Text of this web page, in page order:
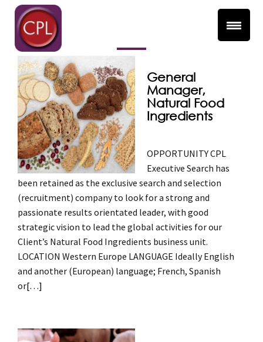
General
Manager,
Natural Food
Ingredients
OPPORTUNITY CPL
Executive Search has
been retained as the exclusive search and selection
(recruitment) company to look for a strong and
passionate results orientated leader, with good
strategic vision to lead the global activities for our
Client’s Natural Food Ingredients business unit.
LOCATION Western Europe LANGUAGE Ideally English
and another (European) language; French, Spanish
or[…]